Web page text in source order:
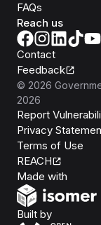
FAQs
Reach us
Contact
Feedback
© 2026
2026
Report
Privacy
Terms of Use
REACH
Made with
Built byOpen